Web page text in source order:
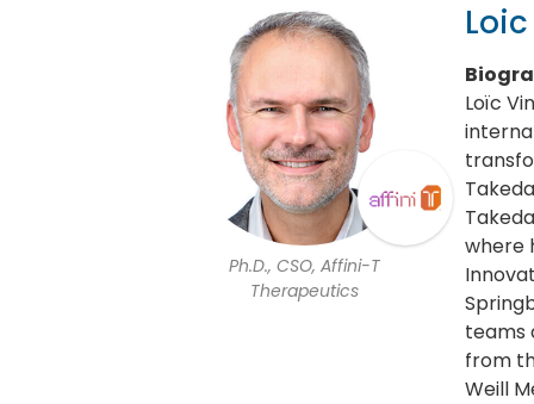
Ph.D., CSO, Affini-T
Therapeutics
Loïc
where
teams
from
Weill